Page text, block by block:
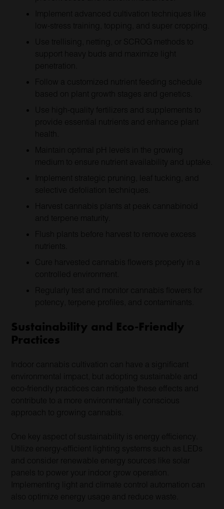
Implement advanced cultivation techniques like
low-stress training, topping, and super cropping.
Use trellising, netting, or SCROG methods to
support heavy buds and maximize light
penetration.
Follow a customized nutrient feeding schedule
based on plant growth stages and genetics.
Use high-quality fertilizers and supplements to
provide essential nutrients and enhance plant
health.
Maintain optimal pH levels in the growing
medium to ensure nutrient availability and uptake.
Implement strategic pruning, leaf tucking, and
selective defoliation techniques.
Harvest cannabis plants at peak cannabinoid
and terpene maturity.
Flush plants before harvest to remove excess
nutrients.
Cure harvested cannabis flowers properly in a
controlled environment.
Regularly test and monitor cannabis flowers for
potency, terpene profiles, and contaminants.
Sustainability and Eco-Friendly
Practices
Indoor cannabis cultivation can have a significant
environmental impact, but adopting sustainable and
eco-friendly practices can mitigate these effects and
contribute to a more environmentally conscious
approach to growing cannabis.
One key aspect of sustainability is energy efficiency.
Utilize energy-efficient lighting systems such as LEDs
and consider renewable energy sources like solar
panels to power your indoor grow operation.
Implementing light and climate control automation can
also optimize energy usage and reduce waste.